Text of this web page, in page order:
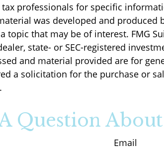
professionals for specific
was developed and produced
topic that may be of interest. FMG
state- or SEC-registered
and material provided are for
a solicitation for the purchase or
Question
Email